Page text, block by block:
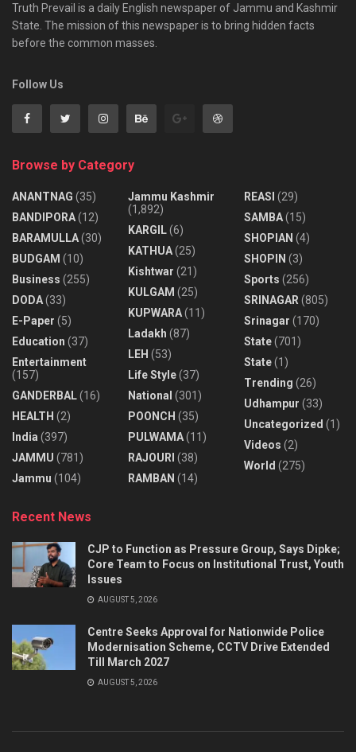
Truth Prevail is a daily English newspaper of Jammu and Kashmir
State. The mission of this newspaper is to bring hidden facts
before the common masses.
Follow Us
Browse by Category
ANANTNAG (35)
BANDIPORA(12)
BARAMULLA(30)
BUDGAM (10)
Business (255)
DODA(33)
E-Paper (5)
Education (37)
Entertainment
(157)
GANDERBAL(16)
HEALTH (2)
India (397)
JAMMU (781)
Jammu (104)
Jammu Kashmir
(1,892)
KARGIL(6)
KATHUA(25)
Kishtwar (21)
KULGAM (25)
KUPWARA(11)
Ladakh (87)
LEH (53)
Life Style(37)
National (301)
POONCH (35)
PULWAMA(11)
RAJOURI (38)
RAMBAN (14)
REASI (29)
SAMBA(15)
SHOPIAN (4)
SHOPIN (3)
Sports (256)
SRINAGAR (805)
Srinagar (170)
State(701)
State(1)
Trending (26)
Udhampur (33)
Uncategorized (1)
Videos (2)
World (275)
Recent News
CJP to Function as Pressure Group, Says Dipke;
Core Team to Focus on Institutional Trust, Youth
Issues
AUGUST 5, 2026
Centre Seeks Approval for Nationwide Police
Modernisation Scheme, CCTV Drive Extended
Till March 2027
AUGUST 5, 2026